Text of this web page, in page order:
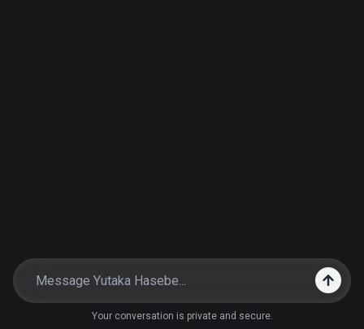
Your conversation is private and secure.